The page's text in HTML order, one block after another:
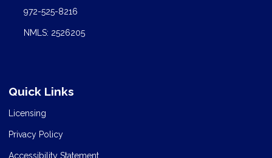
972-525-8216
NMLS: 2526205
Quick Links
Licensing
Privacy Policy
Accessibility Statement